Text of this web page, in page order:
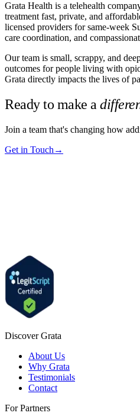
Grata Health is a telehealth
treatment fast, private, and
licensed providers for same-week
care coordination, and
Our team is small, scrappy, and
outcomes for people living with
Grata directly impacts the lives of
Ready to make a
Join a team that's changing how
Get in Touch →
Discover Grata
About Us
Why Grata
Testimonials
Contact
For Partners